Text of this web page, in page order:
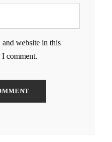
and website in this
comment.